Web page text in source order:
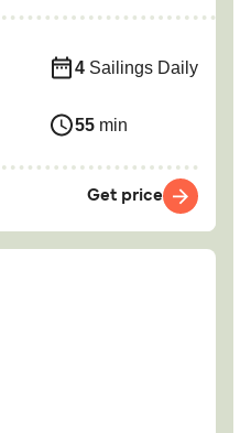
4 Sailings Daily
55 min
Get price